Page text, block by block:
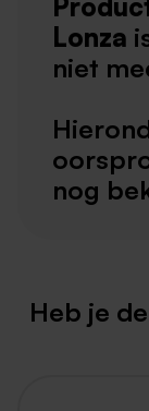
Lonza
niet
nog
Heb je